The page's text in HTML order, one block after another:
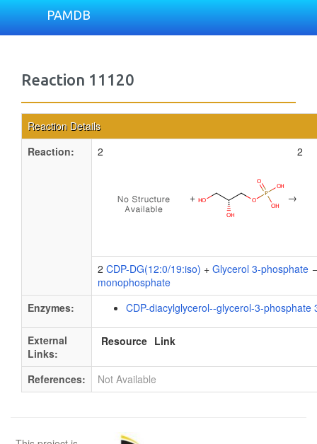
PAMDB
Reaction 11120
Reaction Details
Reaction:
2
+ →
2
2 CDP-DG(12:0/19:iso) + Glycerol 3-phosphate
monophosphate
Enzymes:
CDP-diacylglycerol--glycerol-3-
External
Links:
Resource Link
References: Not Available